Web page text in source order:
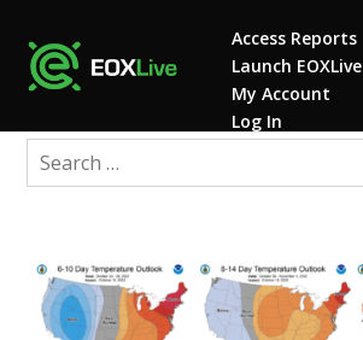
Access Reports
Launch EOXLive
My Account
Log In